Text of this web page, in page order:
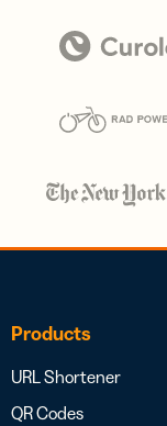
Products
URL Shortener
QR Codes